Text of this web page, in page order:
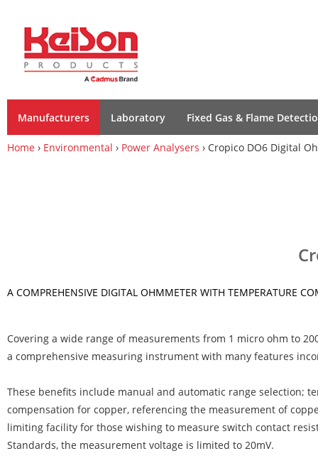
Manufacturers Laboratory Fixed Gas & Flame
Home › Environmental › Power Analysers › Cropico DO6 Digital
A COMPREHENSIVE DIGITAL OHMMETER WITH TEMPERATURE
Covering a wide range of measurements from 1 micro ohm to
a comprehensive measuring instrument with many features
These benefits include manual and automatic range selection;
compensation for copper, referencing the measurement of
limiting facility for those wishing to measure switch contact
Standards, the measurement voltage is limited to 20mV.